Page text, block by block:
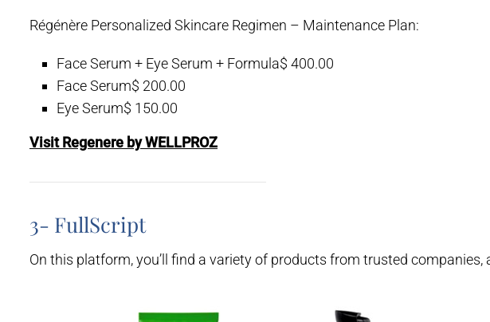
Régénère Personalized Skincare Regimen – Maintenance Plan:
Face Serum + Eye Serum + Formula$ 400.00
Face Serum$ 200.00
Eye Serum$ 150.00
Visit Regenere by WELLPROZ
3- FullScript
On this platform, you’ll find a variety of products from trusted